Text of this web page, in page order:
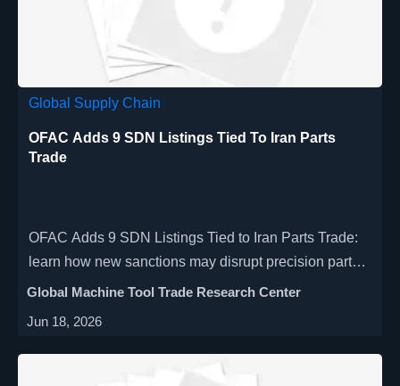
Global Supply Chain
OFAC Adds 9 SDN Listings Tied To Iran Parts
Trade
OFAC Adds 9 SDN Listings Tied to Iran Parts Trade:
learn how new sanctions may disrupt precision parts,
CNC tooling, customs clearance, and global supply
Global Machine Tool Trade Research Center
Jun 18, 2026